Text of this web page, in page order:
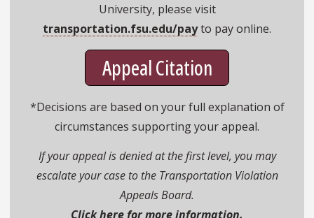
University, please visit
transportation.fsu.edu/payto pay online.
Appeal Citation
*Decisions are based on your full explanation of
circumstances supporting your appeal.
If your appeal is denied at the first level, you may
escalate your case to the Transportation Violation
Appeals Board.
Click here for more information.